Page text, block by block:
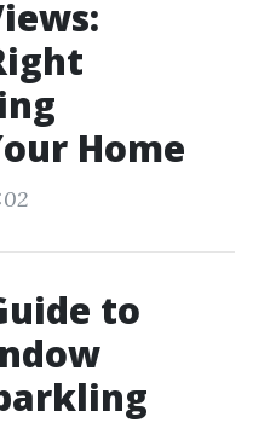
Home
to